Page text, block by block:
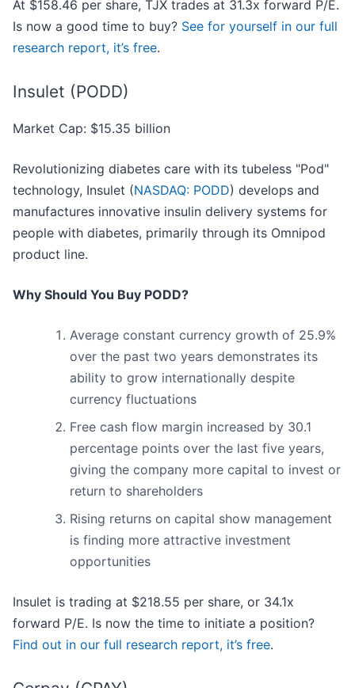
At $158.46 per share, TJX trades at 31.3x forward P/E.
Is now a good time to buy? See for yourself in our full
research report, it’s free.
Insulet (PODD)
Market Cap: $15.35 billion
Revolutionizing diabetes care with its tubeless "Pod"
technology, Insulet (NASDAQ: PODD) develops and
manufactures innovative insulin delivery systems for
people with diabetes, primarily through its Omnipod
product line.
Why Should You Buy PODD?
Average constant currency growth of 25.9%
over the past two years demonstrates its
ability to grow internationally despite
currency fluctuations
Free cash flow margin increased by 30.1
percentage points over the last five years,
giving the company more capital to invest or
return to shareholders
Rising returns on capital show management
is finding more attractive investment
opportunities
Insulet is trading at $218.55 per share, or 34.1x
forward P/E. Is now the time to initiate a position?
Find out in our full research report, it’s free.